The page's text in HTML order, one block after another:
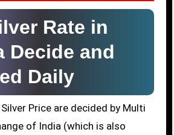
Rate in
Decide and
Daily
Price are decided by Multi
of India (which is also